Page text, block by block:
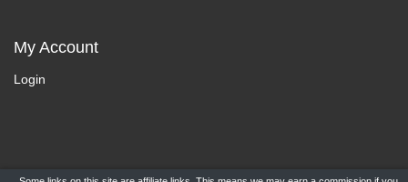
My Account
Login